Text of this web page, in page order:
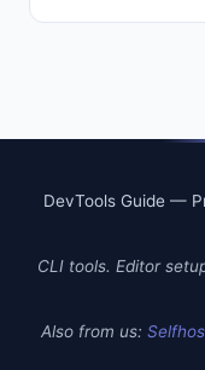
DevTools Guide —
CLI tools. Editor
Also from us: